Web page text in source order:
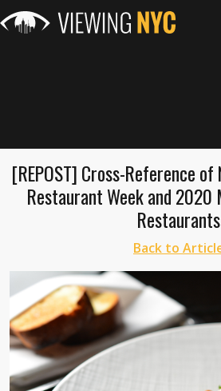
[REPOST] Cross-Reference
Restaurant Week and
Restaurants
Back to